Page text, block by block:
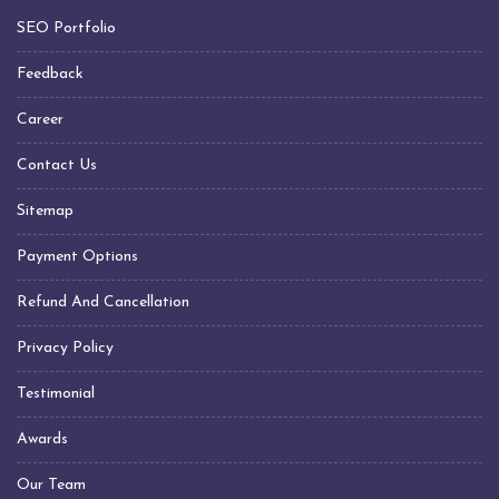
SEO Portfolio
Feedback
Career
Contact Us
Sitemap
Payment Options
Refund And Cancellation
Privacy Policy
Testimonial
Awards
Our Team
Transformer Manufacturers In Visakhapatnam
Transformer Manufacturers In Jabalpur
Transformer Manufacturers In United Arab Emirates
Transformer Manufacturers In Sharjah
Transformer Manufacturers In Dubai
Transformer Manufacturers In Oman